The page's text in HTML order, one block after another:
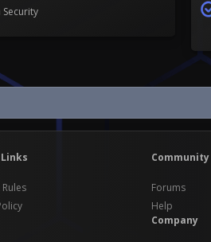
Security
Community
Forums
Help
Company